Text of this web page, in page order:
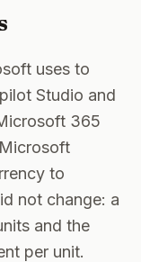
uses to
Studio and
365
to
not change: a
and the
per unit.